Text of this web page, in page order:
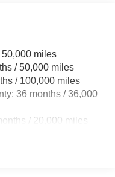
Springs
ABS, Front And Rear
Hold Control and
50,000 miles
/ 50,000 miles
/ 100,000 miles
36 months / 36,000
/ 20,000 miles